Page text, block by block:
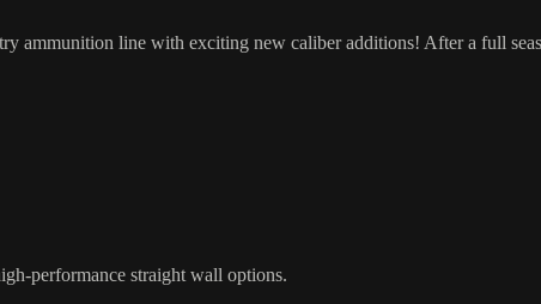
ammunition line with exciting new caliber additions! After a full
performance straight wall options.